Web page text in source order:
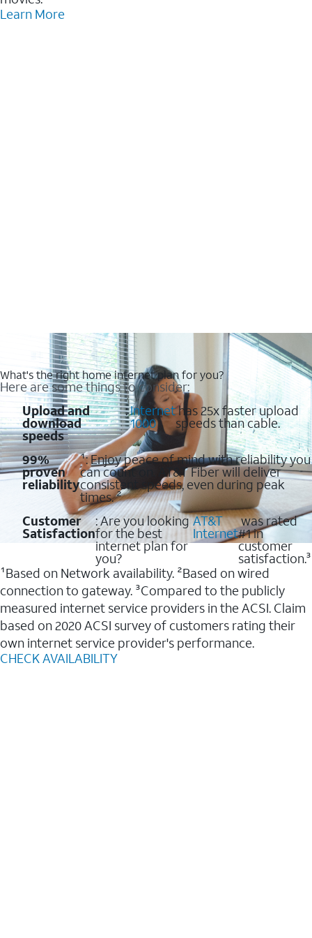
Learn More
What's the right home internet plan for you?
Here are some things to consider:
Upload and
download
speeds
:Internet
1000
has 25x faster upload
speeds than cable.
99%
proven
reliability
¹: Enjoy peace of mind with reliability you
can count on. AT&T Fiber will deliver
consistent speeds, even during peak
times. ²
Customer
Satisfaction
: Are you looking
for the best
internet plan for
you?
AT&T
Internet
was rated
#1 in
customer
satisfaction.³
¹Based on Network availability. ²Based on wired
connection to gateway. ³Compared to the publicly
measured internet service providers in the ACSI. Claim
based on 2020 ACSI survey of customers rating their
own internet service provider's performance.
CHECK AVAILABILITY